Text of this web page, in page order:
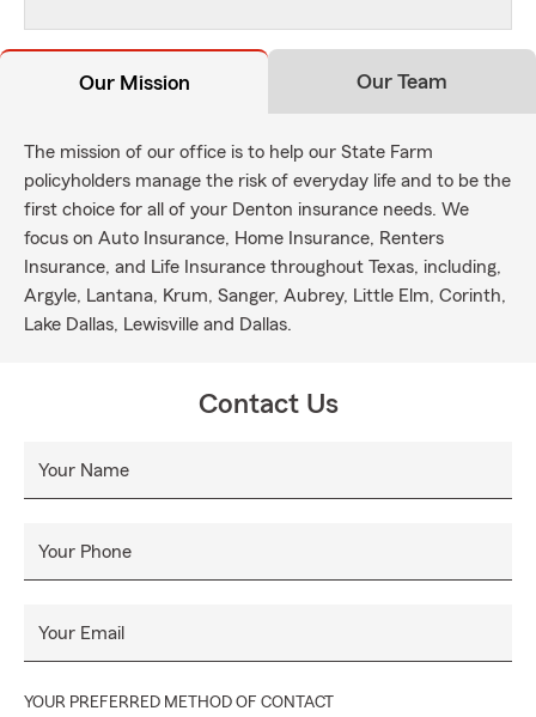
Our Mission Our Team
The mission of our office is to help our State Farm
policyholders manage the risk of everyday life and to be the
first choice for all of your Denton insurance needs. We
focus on Auto Insurance, Home Insurance, Renters
Insurance, and Life Insurance throughout Texas, including,
Argyle, Lantana, Krum, Sanger, Aubrey, Little Elm, Corinth,
Lake Dallas, Lewisville and Dallas.
Contact Us
Your Name
Your Phone
Your Email
YOUR PREFERRED METHOD OF CONTACT